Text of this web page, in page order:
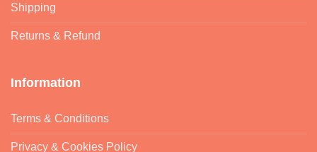
Shipping
Returns & Refund
Information
Terms & Conditions
Privacy & Cookies Policy